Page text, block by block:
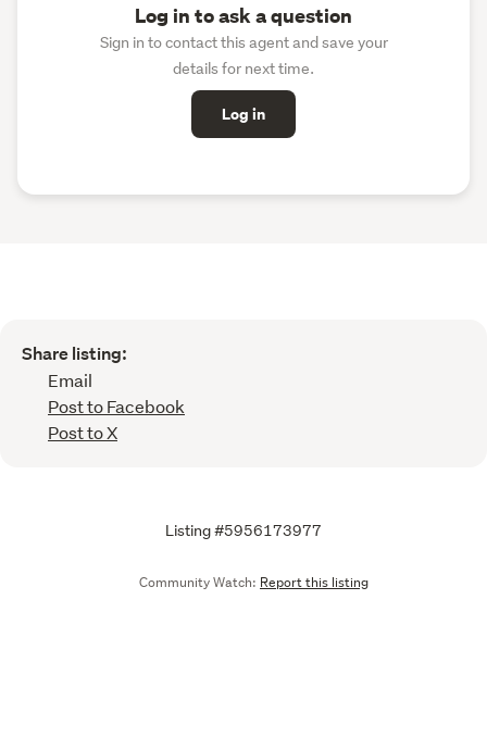
Log in to ask a question
Sign in to contact this agent and save your
details for next time.
Log in
Share listing:
Email
Post to Facebook
Post to X
Listing #5956173977
Community Watch: Report this listing